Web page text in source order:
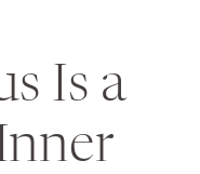
Is a